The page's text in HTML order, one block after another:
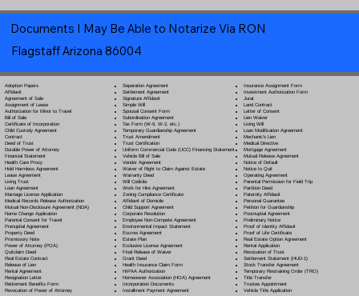
Documents I May Be Able to Notarize Via RON
Flagstaff Arizona 86004
Adoption Papers
Affidavit
Agreement of Sale
Assignment of Lease
Authorization for Minor to Travel
Bill of Sale
Certificate of Incorporation
Child Custody Agreement
Contract
Deed of Trust
Durable Power of Attorney
Financial Statement
Health Care Proxy
Hold Harmless Agreement
Lease Agreement
Living Trust
Loan Agreement
Marriage License Application
Medical Records Release Authorization
Mutual Non-Disclosure Agreement (NDA)
Name Change Application
Parental Consent for Travel
Prenuptial Agreement
Property Deed
Promissory Note
Power of Attorney(POA)
Quitclaim Deed
Real Estate Contract
Release of Lien
Rental Agreement
Resignation Letter
Retirement Benefits Form
Revocation of Power of Attorney
Separation Agreement
Settlement Agreement
Signature Affidavit
Simple Will
Spousal Consent Form
Subordination Agreement
Tax Form (W-9, W-2, etc.)
Temporary Guardianship Agreement
Trust Amendment
Trust Certification
Uniform Commercial Code (UCC) Financing Statement
Vehicle Bill of Sale
Vendor Agreement
Waiver of Right to Claim Against Estate
Warranty Deed
Will Codicila
Work for Hire Agreement
Zoning Compliance Certificate
Affidavit of Domicile
Child Support Agreement
Corporate Resolution
Employee Non-Compete Agreement
Environmental Impact Statement
Escrow Agreement
Estate Plan
Exclusive License Agreement
Final Release of Waiver
Grant Deed
Health Insurance Claim Form
HIPAA Authorization
Homeowner Association (HOA) Agreement
Incorporation Documents
Installment Payment Agreement
Insurance Assignment Form
Investment Authorization Form
Jurat
Land Contract
Letter of Consent
Lien Waiver
Living Will
Loan Modification Agreement
Mechanic's Lien
Medical Directive
Mortgage Agreement
Mutual Release Agreement
Notice of Default
Notice to Quit
Operating Agreement
Parental Permission for Field Trip
Partition Deed
Paternity Affidavit
Personal Guarantee
Petition for Guardianship
Postnuptial Agreement
Preliminary Notice
Proof of Identity Affidavit
Proof of Life Certificate
Real Estate Option Agreement
Rental Application
Revocation of Trust
Settlement Statement (HUD-1)
Stock Transfer Agreement
Temporary Restraining Order (TRO)
Title Transfer
Trustee Appointment
Vehicle Title Application